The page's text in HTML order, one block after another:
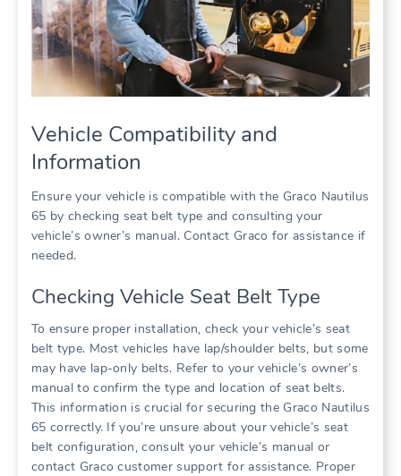
Vehicle Compatibility and
Information
Ensure your vehicle is compatible with the Graco Nautilus
65 by checking seat belt type and consulting your
vehicle’s owner’s manual. Contact Graco for assistance if
needed.
Checking Vehicle Seat Belt Type
To ensure proper installation‚ check your vehicle’s seat
belt type. Most vehicles have lap/shoulder belts‚ but some
may have lap-only belts. Refer to your vehicle’s owner’s
manual to confirm the type and location of seat belts.
This information is crucial for securing the Graco Nautilus
65 correctly. If you’re unsure about your vehicle’s seat
belt configuration‚ consult your vehicle’s manual or
contact Graco customer support for assistance. Proper